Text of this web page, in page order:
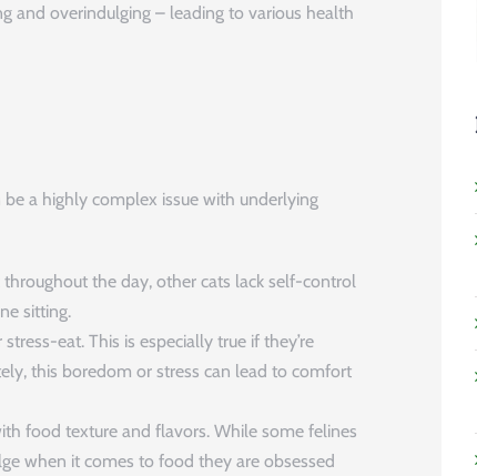
and overindulging – leading to various health
a highly complex issue with underlying
the day, other cats lack self-control
sitting.
eat. This is especially true if they’re
this boredom or stress can lead to comfort
food texture and flavors. While some felines
when it comes to food they are obsessed